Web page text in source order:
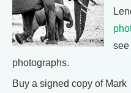
see
photographs.
Buy a signed copy of Mark